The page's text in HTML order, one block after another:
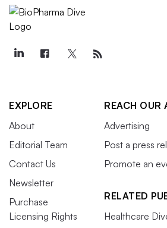
EXPLORE
About
Editorial Team
Contact Us
Newsletter
Purchase
Licensing Rights
REACH OUR
Advertising
Post a press
Promote an
RELATED
Healthcare